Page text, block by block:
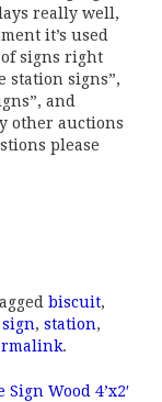
really well,
it’s used
signs right
station signs”,
and
other auctions
please
biscuit,
sign, station,
.
Sign Wood 4’x2′